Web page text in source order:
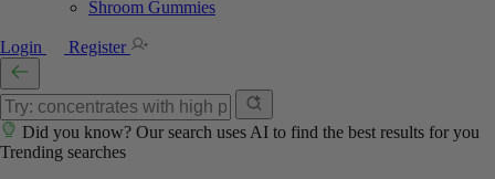
Shroom Gummies
Login Register
Did you know? Our search uses AI to find the best results for you
Trending searches